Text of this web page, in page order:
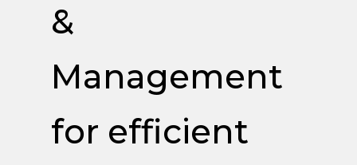
&
Management
for efficient